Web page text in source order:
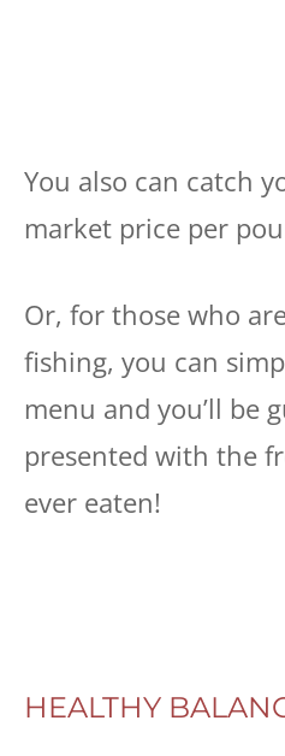
You also can catch
market price per
Or, for those who
fishing, you can
menu and you’ll be
presented with the
ever eaten!
HEALTHY